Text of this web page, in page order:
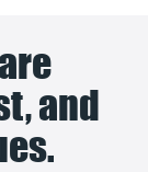
and